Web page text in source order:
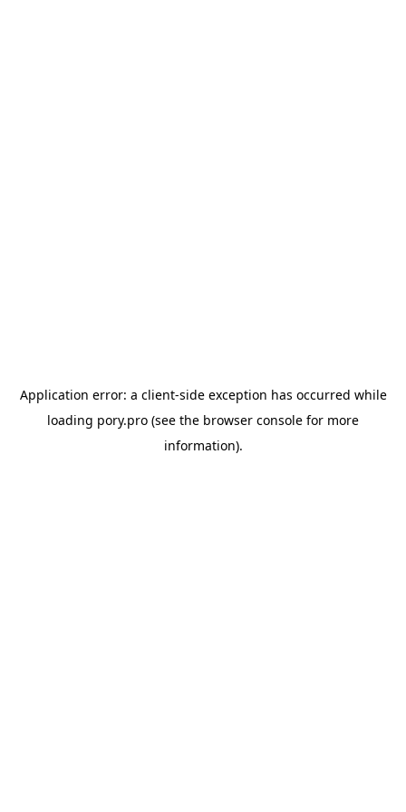
Application error: a client-side exception has occurred while
loading pory.pro (see the browser console for more
information).